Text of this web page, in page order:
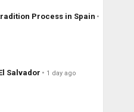
Process in Spain
Salvador 1 day ago